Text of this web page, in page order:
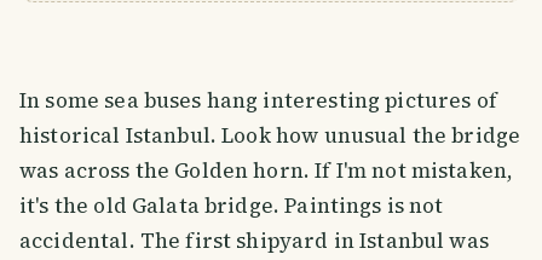
In some sea buses hang interesting pictures of
historical Istanbul. Look how unusual the bridge
was across the Golden horn. If I'm not mistaken,
it's the old Galata bridge. Paintings is not
accidental. The first shipyard in Istanbul was